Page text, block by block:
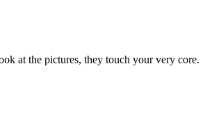
at the pictures, they touch your very core.